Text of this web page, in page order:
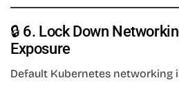
🔒 6. Lock Down
Exposure
Default Kubernetes networking